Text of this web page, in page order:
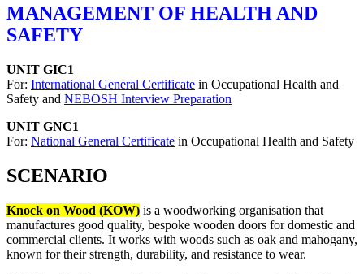
MANAGEMENT OF HEALTH AND
SAFETY
UNIT GIC1
For: International General Certificate in Occupational Health and
Safety and NEBOSH Interview Preparation
UNIT GNC1
For: National General Certificate in Occupational Health and Safety
SCENARIO
Knock on Wood (KOW) is a woodworking organisation that
manufactures good quality, bespoke wooden doors for domestic and
commercial clients. It works with woods such as oak and mahogany,
known for their strength, durability, and resistance to wear.